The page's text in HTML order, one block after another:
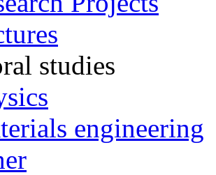
studies
engineering